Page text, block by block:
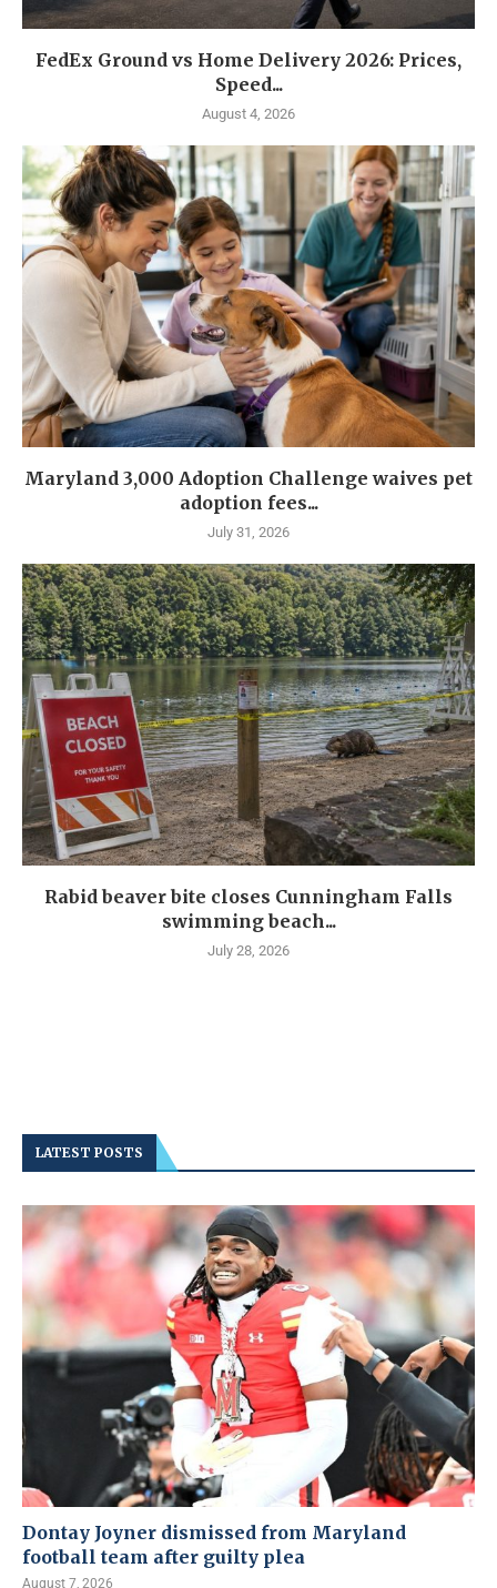
FedEx Ground vs Home Delivery 2026: Prices,
Speed...
August 4, 2026
Maryland 3,000 Adoption Challenge waives pet
adoption fees...
July 31, 2026
Rabid beaver bite closes Cunningham Falls
swimming beach...
July 28, 2026
LATEST POSTS
Dontay Joyner dismissed from Maryland
football team after guilty plea
August 7, 2026